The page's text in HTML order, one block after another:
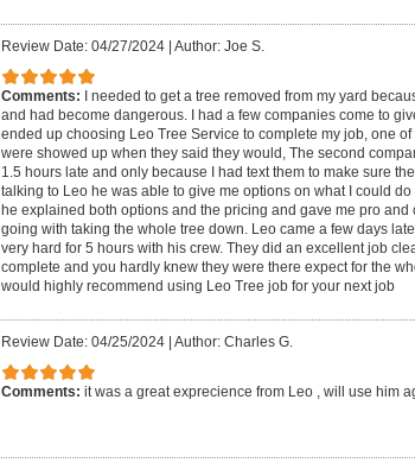
Review Date: 04/27/2024 | Author: Joe S.
Comments:
I needed to get a tree removed from my yard
and had become dangerous. I had a few companies come to
ended up choosing Leo Tree Service to complete my job, one
were showed up when they said they would, The second
1.5 hours late and only because I had text them to make sure
talking to Leo he was able to give me options on what I could
he explained both options and the pricing and gave me pro and
going with taking the whole tree down. Leo came a few days
very hard for 5 hours with his crew. They did an excellent job
complete and you hardly knew they were there expect for the
would highly recommend using Leo Tree job for your next job
Review Date: 04/25/2024 | Author: Charles G.
Comments: it was a great exprecience from Leo , will use him